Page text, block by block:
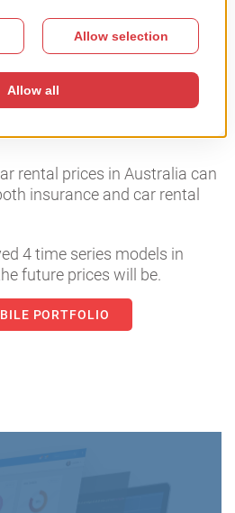
and Customer Support
rental prices in Australia can
insurance and car rental
4 time series models in
future prices will be.
PORTFOLIO